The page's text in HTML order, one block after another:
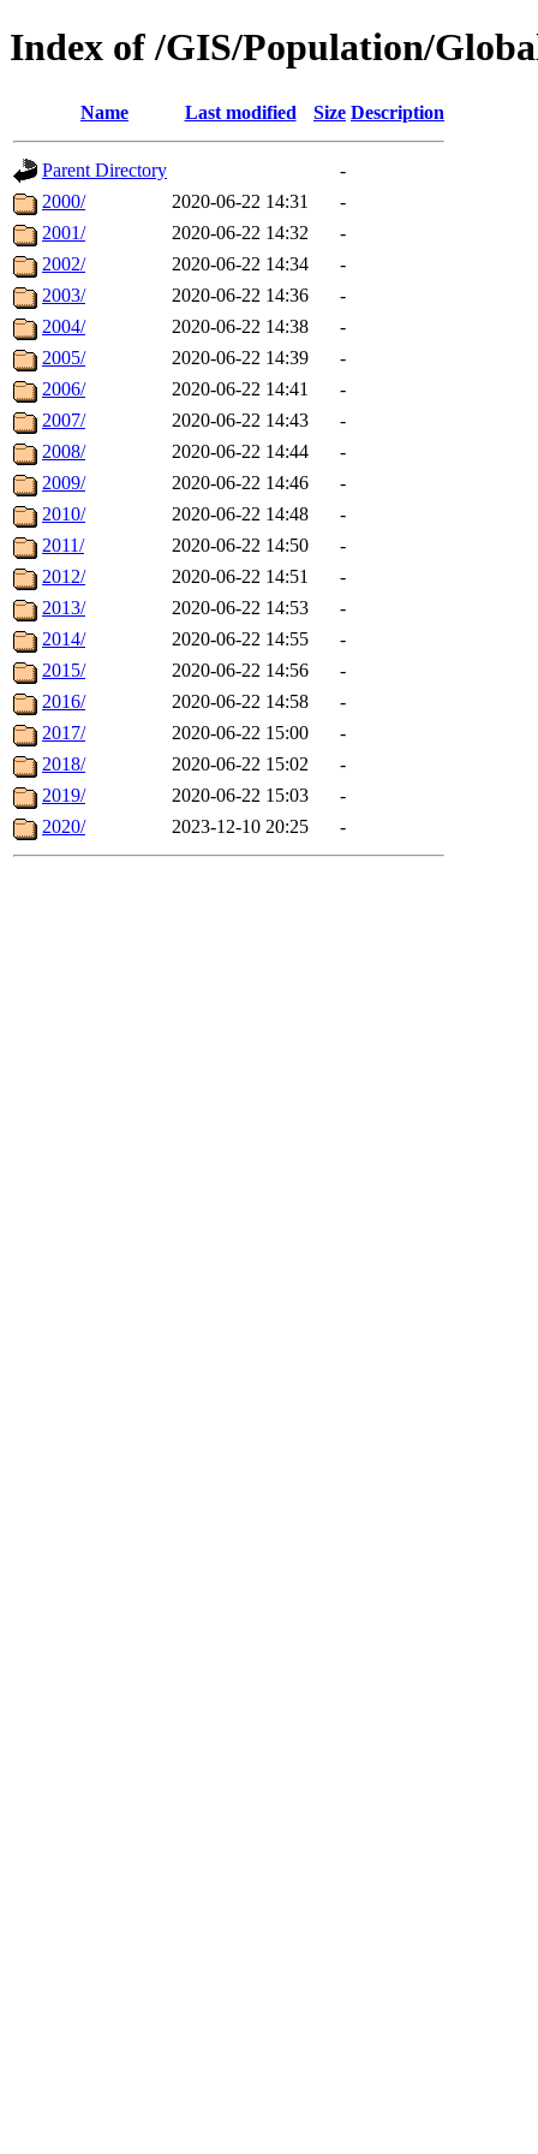
Index of /GIS/Population/
Name Last modified Size Description
Parent Directory
-
2000/
2020-06-22 14:31
-
2001/
2020-06-22 14:32
-
2002/
2020-06-22 14:34
-
2003/
2020-06-22 14:36
-
2004/
2020-06-22 14:38
-
2005/
2020-06-22 14:39
-
2006/
2020-06-22 14:41
-
2007/
2020-06-22 14:43
-
2008/
2020-06-22 14:44
-
2009/
2020-06-22 14:46
-
2010/
2020-06-22 14:48
-
2011/
2020-06-22 14:50
-
2012/
2020-06-22 14:51
-
2013/
2020-06-22 14:53
-
2014/
2020-06-22 14:55
-
2015/
2020-06-22 14:56
-
2016/
2020-06-22 14:58
-
2017/
2020-06-22 15:00
-
2018/
2020-06-22 15:02
-
2019/
2020-06-22 15:03
-
2020/
2023-12-10 20:25 -